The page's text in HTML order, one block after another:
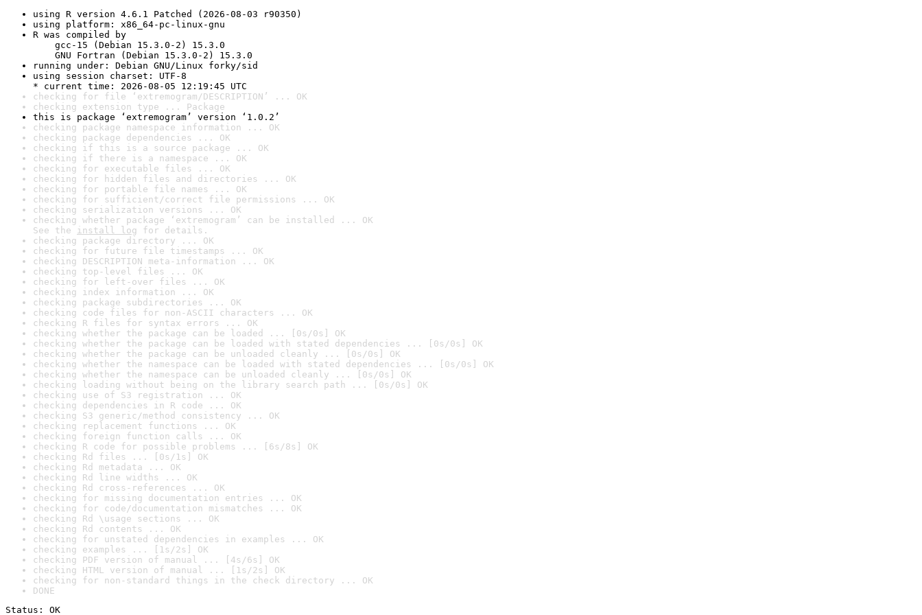
using R version 4.6.1 Patched (2026-08-03 r90350)
using platform: x86_64-pc-linux-gnu
R was compiled by
gcc-15 (Debian 15.3.0-2) 15.3.0
GNU Fortran (Debian 15.3.0-2) 15.3.0
running under: Debian GNU/Linux forky/sid
using session charset: UTF-8
* current time: 2026-08-05 12:19:45 UTC
checking for file ‘extremogram/DESCRIPTION’ ... OK
checking extension type ... Package
this is package ‘extremogram’ version ‘1.0.2’
checking package namespace information ... OK
checking package dependencies ... OK
checking if this is a source package ... OK
checking if there is a namespace ... OK
checking for executable files ... OK
checking for hidden files and directories ... OK
checking for portable file names ... OK
checking for sufficient/correct file permissions ... OK
checking serialization versions ... OK
checking whether package ‘extremogram’ can be installed ... OK
See the install log for details.
checking package directory ... OK
checking for future file timestamps ... OK
checking DESCRIPTION meta-information ... OK
checking top-level files ... OK
checking for left-over files ... OK
checking index information ... OK
checking package subdirectories ... OK
checking code files for non-ASCII characters ... OK
checking R files for syntax errors ... OK
checking whether the package can be loaded ... [0s/0s] OK
checking whether the package can be loaded with stated dependencies ... [0s/0s] OK
checking whether the package can be unloaded cleanly ... [0s/0s] OK
checking whether the namespace can be loaded with stated dependencies ... [0s/0s] OK
checking whether the namespace can be unloaded cleanly ... [0s/0s] OK
checking loading without being on the library search path ... [0s/0s] OK
checking use of S3 registration ... OK
checking dependencies in R code ... OK
checking S3 generic/method consistency ... OK
checking replacement functions ... OK
checking foreign function calls ... OK
checking R code for possible problems ... [6s/8s] OK
checking Rd files ... [0s/1s] OK
checking Rd metadata ... OK
checking Rd line widths ... OK
checking Rd cross-references ... OK
checking for missing documentation entries ... OK
checking for code/documentation mismatches ... OK
checking Rd \usage sections ... OK
checking Rd contents ... OK
checking for unstated dependencies in examples ... OK
checking examples ... [1s/2s] OK
checking PDF version of manual ... [4s/6s] OK
checking HTML version of manual ... [1s/2s] OK
checking for non-standard things in the check directory ... OK
DONE
Status: OK